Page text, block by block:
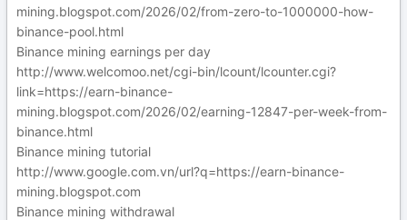
mining.blogspot.com/2026/02/from-zero-to-1000000-how-
binance-pool.html
Binance mining earnings per day
http://www.welcomoo.net/cgi-bin/lcount/lcounter.cgi?
link=https://earn-binance-
mining.blogspot.com/2026/02/earning-12847-per-week-from-
binance.html
Binance mining tutorial
http://www.google.com.vn/url?q=https://earn-binance-
mining.blogspot.com
Binance mining withdrawal